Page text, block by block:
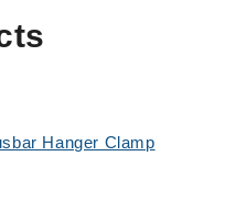
Hanger Clamp